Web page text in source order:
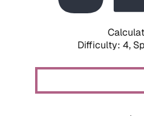
Difficulty: 4,